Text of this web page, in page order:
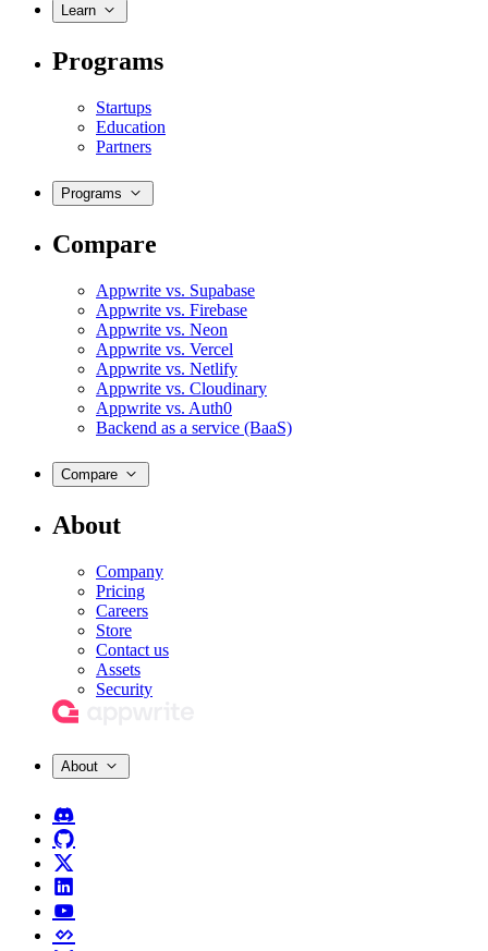
Learn
Programs
Startups
Education
Partners
Programs
Compare
Appwrite vs. Supabase
Appwrite vs. Firebase
Appwrite vs. Neon
Appwrite vs. Vercel
Appwrite vs. Netlify
Appwrite vs. Cloudinary
Appwrite vs. Auth0
Backend as a service (BaaS)
Compare
About
Company
Pricing
Careers
Store
Contact us
Assets
Security
About